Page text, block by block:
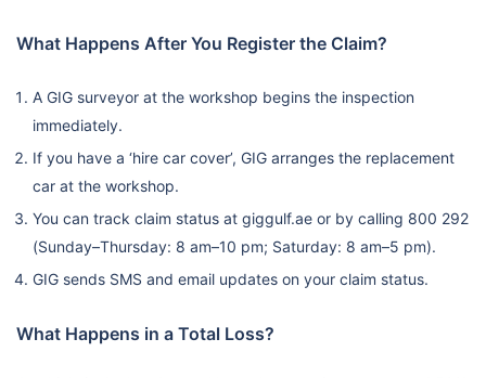
What Happens After You Register the Claim?
A GIG surveyor at the workshop begins the inspection
immediately.
If you have a ‘hire car cover’, GIG arranges the replacement
car at the workshop.
You can track claim status at giggulf.ae or by calling 800 292
(Sunday–Thursday: 8 am–10 pm; Saturday: 8 am–5 pm).
GIG sends SMS and email updates on your claim status.
What Happens in a Total Loss?